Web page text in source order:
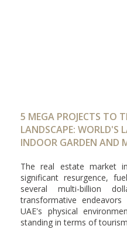
5 MEGA PROJECTS TO
LANDSCAPE: WORLD'S
INDOOR GARDEN AND
The real estate market
significant resurgence,
several multi-billion
transformative
UAE's physical
standing in terms of